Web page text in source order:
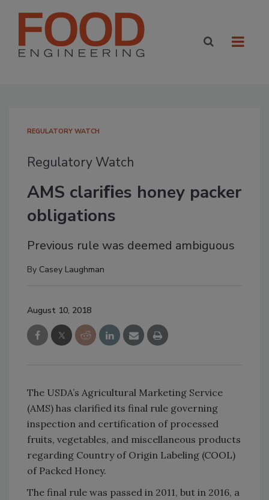
REGULATORY WATCH
Regulatory Watch
AMS clariﬁes honey packer
obligations
Previous rule was deemed ambiguous
By Casey Laughman
August 10, 2018
The USDA’s Agricultural Marketing Service
(AMS) has clarified its final rule governing
inspection and certification of processed
fruits, vegetables, and miscellaneous products
regarding Country of Origin Labeling (COOL)
of Packed Honey.
The final rule was passed in 2011, but in 2016, a